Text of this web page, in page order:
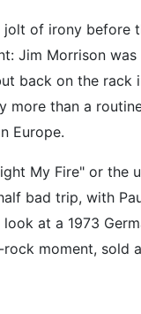
of irony before
Jim Morrison
back on the
than a
Europe.
My Fire" or the
bad trip, with
at a 1973
moment, sold